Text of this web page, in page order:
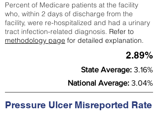
Percent of Medicare patients at the facility
who, within 2 days of discharge from the
facility, were re-hospitalized and had a urinary
tract infection-related diagnosis. Refer to
methodology page for detailed explanation.
2.89%
State Average: 3.16%
National Average: 3.04%
Pressure Ulcer Misreported Rate